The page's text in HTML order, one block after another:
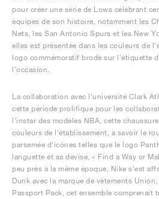
pour créer une série de Lows célébrant
équipes de son histoire, notamment les
Nets, les San Antonio Spurs et les New
elles est présentée dans les couleurs de
logo commémoratif brodé sur l'étiquette
l'occasion.
La collaboration avec l'université Clark
cette période prolifique pour les
l'instar des modèles NBA, cette
couleurs de l'établissement, à savoir le
parsemée d'icônes telles que le logo
languette et sa devise, « Find a Way or
peu près à la même époque, Nike s'est
Dunk avec la marque de vêtements
Passport Pack, cet ensemble comprenait